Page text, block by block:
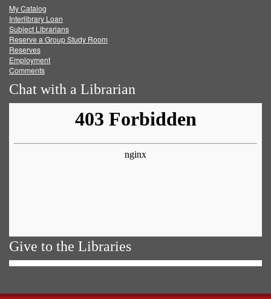
FacebookTwitter
My Catalog
Interlibrary Loan
Subject Librarians
Reserve a Group Study Room
Reserves
Employment
Comments
Chat with a Librarian
Give to the Libraries